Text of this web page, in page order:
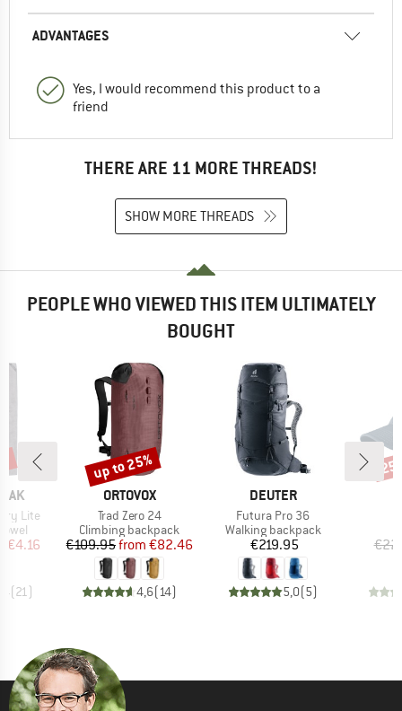
ADVANTAGES
Yes, I would recommend this product to a
friend
THERE ARE 11 MORE THREADS!
SHOW MORE THREADS
PEOPLE WHO VIEWED THIS ITEM ULTIMATELY
BOUGHT
Lite
Price
€4.16
(21)
BRAND
ORTOVOX
Item(s)
Trad Zero 24
Product group
Climbing backpack
Price
€109.95 Reduced Price
from €82.46
4,6(14)
Discount
up to 25%
BRAND
DEUTER
Item(s)
Futura Pro 36
Product group
Walking backpack
Price
€219.95
5,0(5)